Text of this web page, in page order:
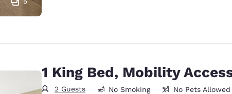
1 King Bed, Mobility
2 Guests No Smoking
No Pets Allowed